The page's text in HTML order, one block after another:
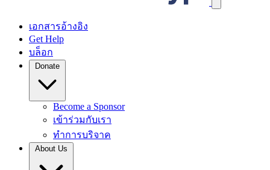
เอกสารอ้างอิง
Get Help
บล็อก
Donate
Become a Sponsor
เข้าร่วมกับเรา
ทำการบริจาค
About Us